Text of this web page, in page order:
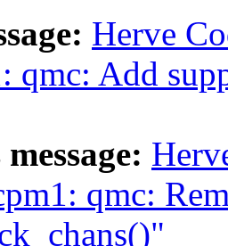
Herve
qmc: Add
qmc: